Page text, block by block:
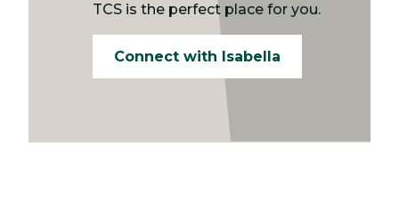
TCS is the perfect place for you.
Connect with Isabella